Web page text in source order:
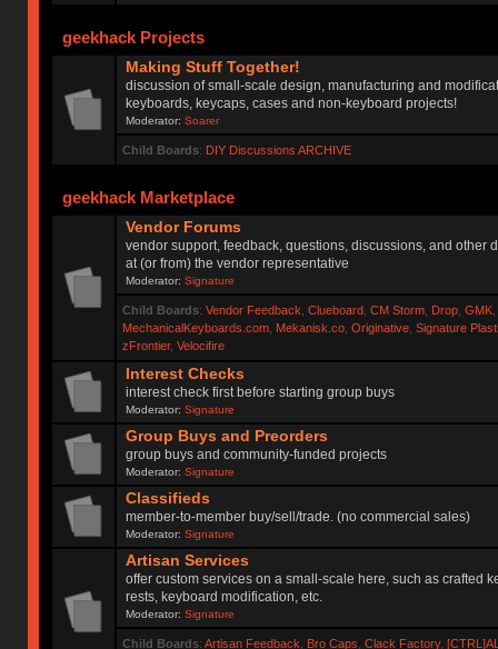
geekhack Projects
Making Stuff Together!
discussion of small-scale design, manufacturing and
keyboards, keycaps, cases and non-keyboard projects!
Moderator:Soarer
Child Boards: DIY Discussions ARCHIVE
geekhack Marketplace
Vendor Forums
vendor support, feedback, questions, discussions, and other
at (or from) the vendor representative
Moderator:Signature
Child Boards: Vendor Feedback Clueboard, CM Storm, Drop, GMK,
MechanicalKeyboards.com, Mekanisk.co, Originative, Signature
zFrontier, Velocifire
Interest Checks
interest check first before starting group buys
Moderator:Signature
Group Buys and Preorders
group buys and community-funded projects
Moderator:Signature
Classifieds
member-to-member buy/sell/trade. (no commercial sales)
Moderator:Signature
Artisan Services
offer custom services on a small-scale here, such as crafted
rests, keyboard modification, etc.
Moderator:Signature
Child Boards: Artisan Feedback Bro Caps Clack Factory,